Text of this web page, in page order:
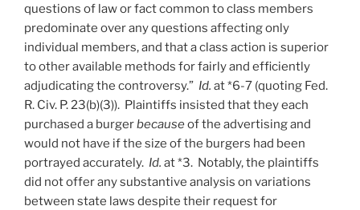
questions of law or fact common to class members
predominate over any questions affecting only
individual members, and that a class action is superior
to other available methods for fairly and efficiently
adjudicating the controversy.” Id. at *6-7 (quoting Fed.
R. Civ. P. 23(b)(3)). Plaintiffs insisted that they each
purchased a burgerbecauseof the advertising and
would not have if the size of the burgers had been
portrayed accurately. Id. at *3. Notably, the plaintiffs
did not offer any substantive analysis on variations
between state laws despite their request for